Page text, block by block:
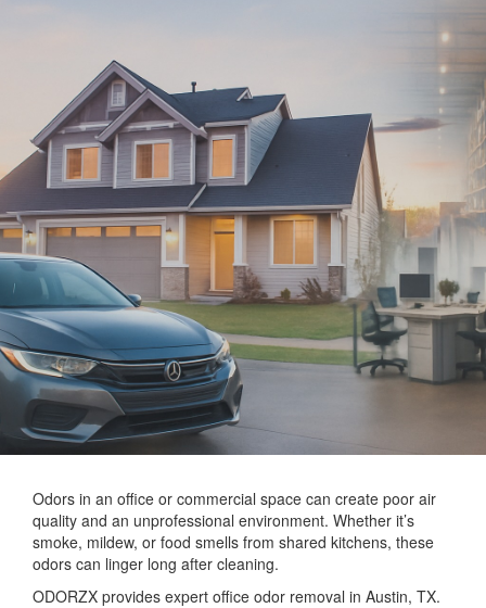
Odors in an office or commercial space can create poor air
quality and an unprofessional environment. Whether it’s
smoke, mildew, or food smells from shared kitchens, these
odors can linger long after cleaning.
ODORZX provides expert office odor removal in Austin, TX.